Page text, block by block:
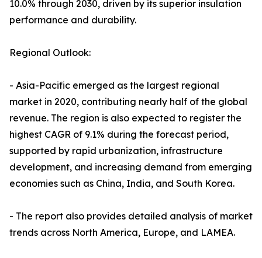
10.0% through 2030, driven by its superior insulation
performance and durability.
Regional Outlook:
- Asia-Pacific emerged as the largest regional
market in 2020, contributing nearly half of the global
revenue. The region is also expected to register the
highest CAGR of 9.1% during the forecast period,
supported by rapid urbanization, infrastructure
development, and increasing demand from emerging
economies such as China, India, and South Korea.
- The report also provides detailed analysis of market
trends across North America, Europe, and LAMEA.